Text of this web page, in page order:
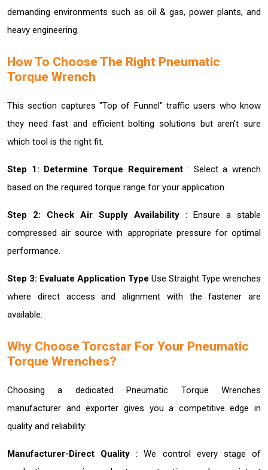
demanding environments such as oil & gas, power plants, and
heavy engineering.
How To Choose The Right Pneumatic
Torque Wrench
This section captures "Top of Funnel" traffic users who know
they need fast and efficient bolting solutions but aren't sure
which tool is the right fit.
Step 1: Determine Torque Requirement: Select a wrench
based on the required torque range for your application.
Step 2: Check Air Supply Availability : Ensure a stable
compressed air source with appropriate pressure for optimal
performance.
Step 3: Evaluate Application Type Use Straight Type wrenches
where direct access and alignment with the fastener are
available.
Why Choose Torcstar For Your Pneumatic
Torque Wrenches?
Choosing a dedicated Pneumatic Torque Wrenches
manufacturer and exporter gives you a competitive edge in
quality and reliability:
Manufacturer-Direct Quality: We control every stage of